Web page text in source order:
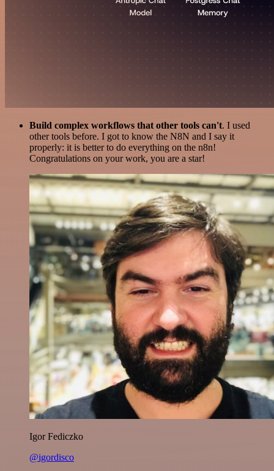
Build complex workflows that other tools can't. I used
other tools before. I got to know the N8N and I say it
properly: it is better to do everything on the n8n!
Congratulations on your work, you are a star!
Igor Fediczko
@igordisco